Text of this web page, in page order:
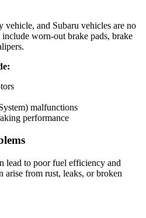
vehicle, and Subaru vehicles are no
worn-out brake pads, brake
malfunctions
performance
lead to poor fuel efficiency and
arise from rust, leaks, or broken